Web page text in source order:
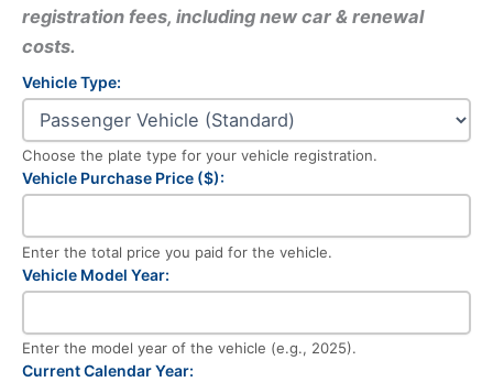
registration fees, including new car & renewal
costs.
Vehicle Type:
Choose the plate type for your vehicle registration.
Vehicle Purchase Price ($):
Enter the total price you paid for the vehicle.
Vehicle Model Year:
Enter the model year of the vehicle (e.g., 2025).
Current Calendar Year: